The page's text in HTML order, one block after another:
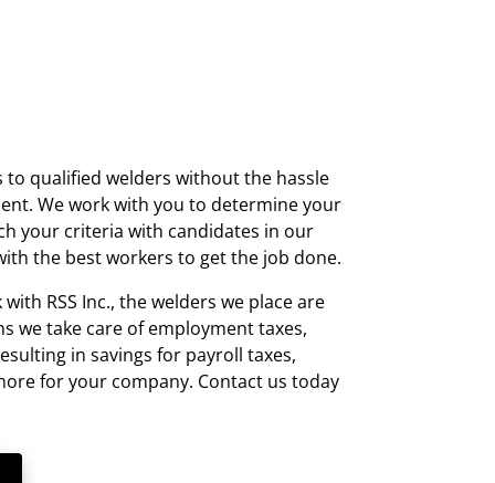
to qualified welders without the hassle
We work with you to determine your
your criteria with candidates in our
the best workers to get the job done.
RSS Inc., the welders we place are
we take care of employment taxes,
in savings for payroll taxes,
for your company. Contact us today